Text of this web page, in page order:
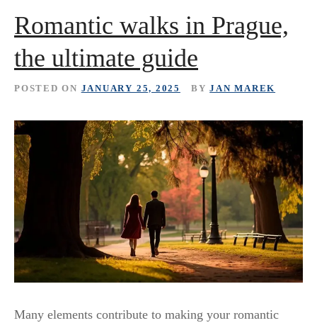
Romantic walks in Prague,
the ultimate guide
POSTED ON JANUARY 25, 2025 BY JAN MAREK
Many elements contribute to making your romantic